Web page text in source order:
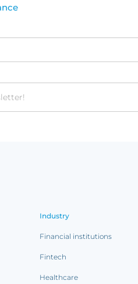
Industry
Financial institutions
Fintech
Healthcare